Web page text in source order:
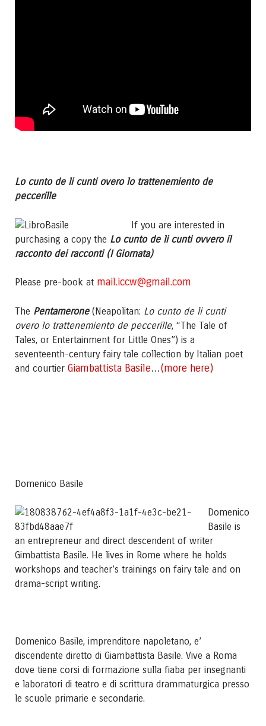
Lo cunto de li cunti overo lo trattenemiento de
peccerille
If you are interested in
purchasing a copy the Lo cunto de li cunti ovvero il
racconto dei racconti (I Giornata)
Please pre-book at mail.iccw@gmail.com
The Pentamerone(Neapolitan: Lo cunto de li cunti
overo lo trattenemiento de peccerille, “The Tale of
Tales, or Entertainment for Little Ones”) is a
seventeenth-century fairy tale collection by Italian poet
and courtier Giambattista Basile…(more here)
Domenico Basile
Domenico
Basile is
an entrepreneur and direct descendent of writer
Gimbattista Basile. He lives in Rome where he holds
workshops and teacher’s trainings on fairy tale and on
drama-script writing.
Domenico Basile, imprenditore napoletano, e’
discendente diretto di Giambattista Basile. Vive a Roma
dove tiene corsi di formazione sulla fiaba per insegnanti
e laboratori di teatro e di scrittura drammaturgica presso
le scuole primarie e secondarie.